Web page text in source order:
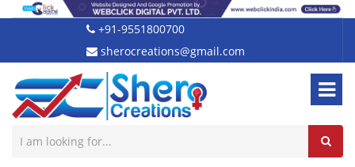
+91-9551800700
sherocreations@gmail.com